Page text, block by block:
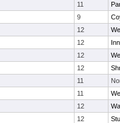
11
9
12
12
12
12
11
11
12
12